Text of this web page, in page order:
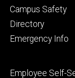
and
Campus Safety
Directory
Emergency Info
Footer
Employee Self-